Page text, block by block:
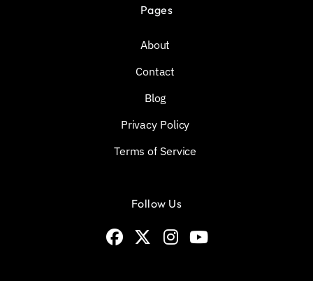
Pages
About
Contact
Blog
Privacy Policy
Terms of Service
Follow Us